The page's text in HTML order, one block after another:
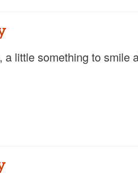
a little something to smile